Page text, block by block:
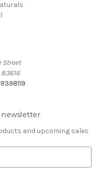
Street
newsletter
and upcoming sales